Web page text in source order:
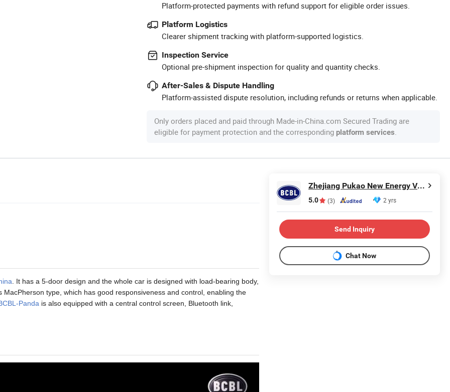
Platform-protected payments with refund support for eligible order issues.
Platform Logistics
Clearer shipment tracking with platform-supported logistics.
Inspection Service
Optional pre-shipment inspection for quality and quantity checks.
After-Sales & Dispute Handling
Platform-assisted dispute resolution, including refunds or returns when applicable.
Only orders placed and paid through Made-in-China.com Secured Trading are
eligible for payment protection and the corresponding platform services.
. It has a 5-door design and the whole car is designed with load-bearing body,
type, which has good responsiveness and control, enabling the
Panda is also equipped with a central control screen, Bluetooth link,
Zhejiang Pukao New Energy Vehicle Co., Ltd
5.0 (3) 2 yrs
Send Inquiry
Chat Now